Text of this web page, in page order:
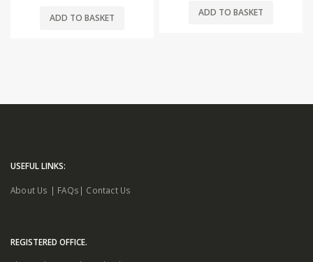
ADD TO BASKET ADD TO BASKET
USEFUL LINKS:
About Us | FAQs | Contact Us
REGISTERED OFFICE.